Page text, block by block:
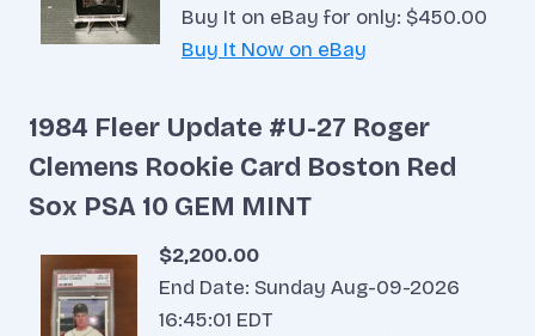
Buy It on eBay for only: $450.00
Buy It Now on eBay
1984 Fleer Update #U-27 Roger
Clemens Rookie Card Boston Red
Sox PSA 10 GEM MINT
$2,200.00
End Date: Sunday Aug-09-2026
16:45:01 EDT